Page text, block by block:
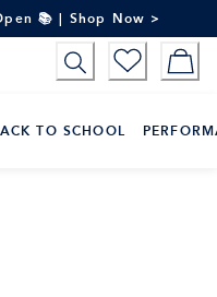
📚 | Shop Now >
TO SCHOOL